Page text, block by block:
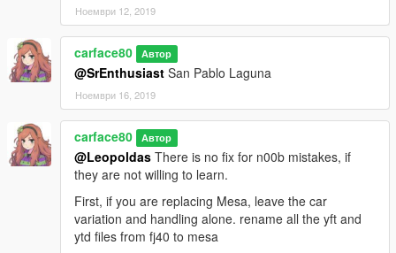
Ноември 12, 2019
carface80 Автор
@SrEnthusiast San Pablo Laguna
Ноември 16, 2019
carface80 Автор
@Leopoldas There is no fix for n00b mistakes, if
they are not willing to learn.
First, if you are replacing Mesa, leave the car
variation and handling alone. rename all the yft and
ytd files from fj40 to mesa